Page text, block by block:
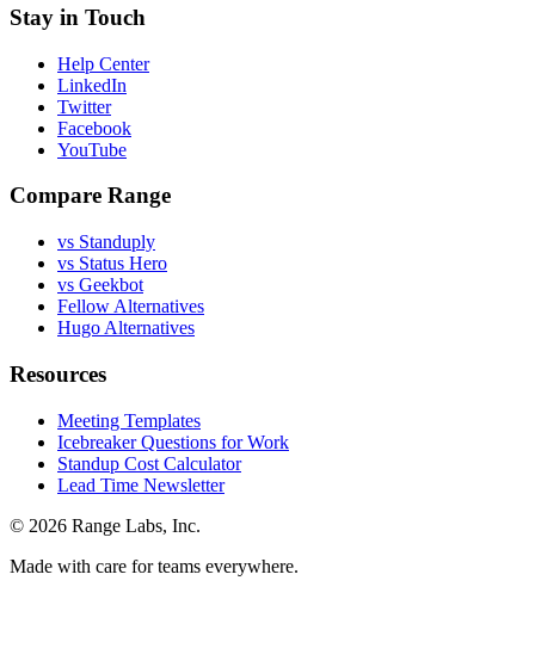
Stay in Touch
Help Center
LinkedIn
Twitter
Facebook
YouTube
Compare Range
vs Standuply
vs Status Hero
vs Geekbot
Fellow Alternatives
Hugo Alternatives
Resources
Meeting Templates
Icebreaker Questions for Work
Standup Cost Calculator
Lead Time Newsletter
© 2026 Range Labs, Inc.
Made with care for teams everywhere.